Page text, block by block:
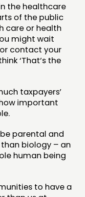
the healthcare
of the public
care or health
might wait
contact your
‘That’s the
taxpayers’
important
be parental and
biology – an
human being
to have a